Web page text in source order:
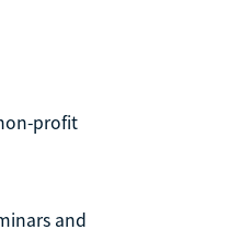
profit
and